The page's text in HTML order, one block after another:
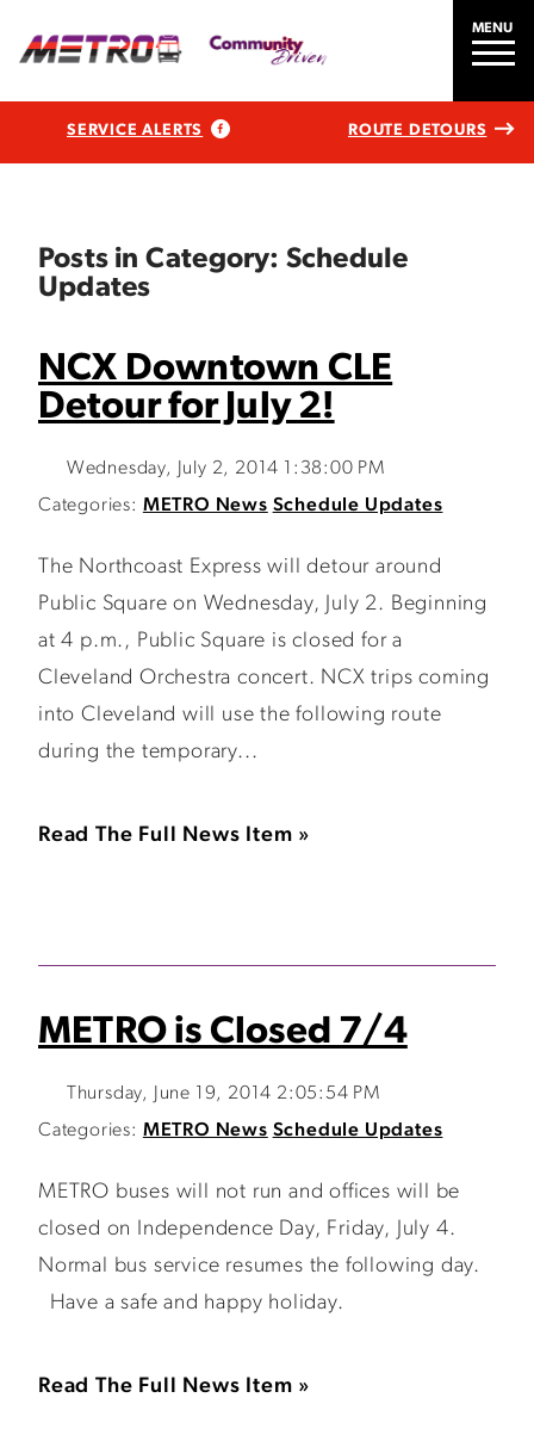
MENU
SERVICE ALERTS ROUTE DETOURS
Posts in Category: Schedule
Updates
NCX Downtown CLE
Detour for July 2!
Wednesday, July 2, 2014 1:38:00 PM
Categories: METRO News Schedule Updates
The Northcoast Express will detour around
Public Square on Wednesday, July 2. Beginning
at 4 p.m., Public Square is closed for a
Cleveland Orchestra concert. NCX trips coming
into Cleveland will use the following route
during the temporary...
Read The Full News Item »
METRO is Closed 7/4
Thursday, June 19, 2014 2:05:54 PM
Categories: METRO News Schedule Updates
METRO buses will not run and offices will be
closed on Independence Day, Friday, July 4.
Normal bus service resumes the following day.
Have a safe and happy holiday.
Read The Full News Item »